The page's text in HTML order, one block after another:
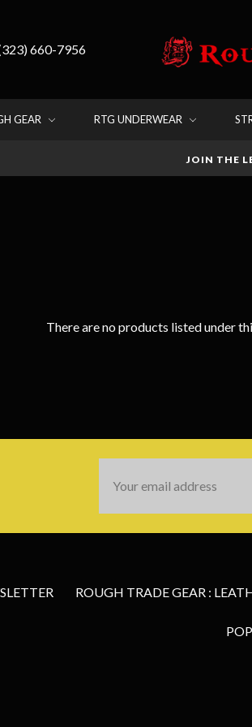
660-7956
GEAR RTG UNDERWEAR
JOIN THE
There are no products listed under
Address
ROUGH TRADE GEAR :